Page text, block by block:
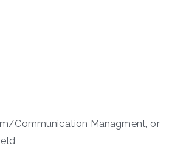
Communication Managment, or